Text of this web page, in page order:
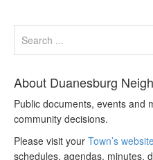
About Duanesburg
Public documents, events and
community decisions.
Please visit your Town’s
schedules, agendas, minutes,